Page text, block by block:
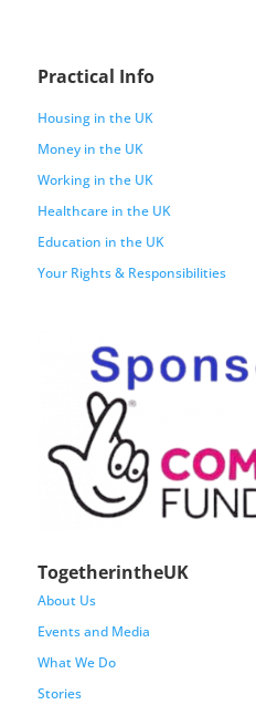
Practical Info
Housing in the UK
Money in the UK
Working in the UK
Healthcare in the UK
Education in the UK
Your Rights & Responsibilities
TogetherintheUK
About Us
Events and Media
What We Do
Stories